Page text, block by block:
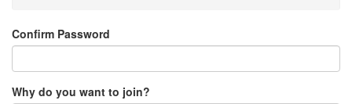
Confirm Password
Why do you want to join?